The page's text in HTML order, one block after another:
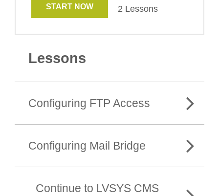
START NOW 2 Lessons
Lessons
Configuring FTP Access
Configuring Mail Bridge
Continue to LVSYS CMS